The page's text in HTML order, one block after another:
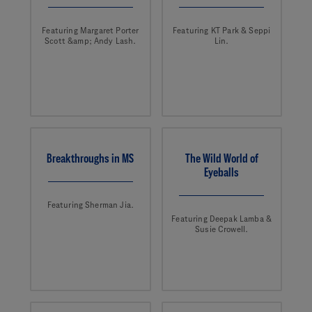
Featuring Margaret Porter
Scott &amp; Andy Lash.
Featuring KT Park & Seppi
Lin.
Breakthroughs in MS
Featuring Sherman Jia.
The Wild World of
Eyeballs
Featuring Deepak Lamba &
Susie Crowell.